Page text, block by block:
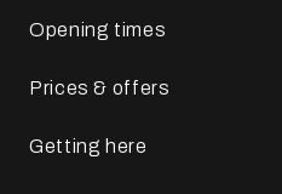
Opening times
Prices & offers
Getting here